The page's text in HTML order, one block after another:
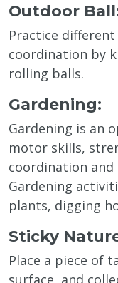
Outdoor
Practice
coordination by
rolling balls.
Gardening:
Gardening is an
motor skills,
coordination and
Gardening
plants, digging
Sticky
Place a piece of
surface, and